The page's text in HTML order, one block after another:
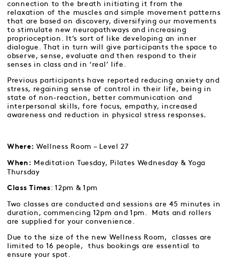
connection to the breath initiating it from the
relaxation of the muscles and simple movement patterns
that are based on discovery, diversifying our movements
to stimulate new neuropathways and increasing
proprioception. It’s sort of like developing an inner
dialogue. That in turn will give participants the space to
observe, sense, evaluate and then respond to their
senses in class and in ‘real’ life.
Previous participants have reported reducing anxiety and
stress, regaining sense of control in their life, being in
state of non-reaction, better communication and
interpersonal skills, fore focus, empathy, increased
awareness and reduction in physical stress responses.
Where: Wellness Room – Level 27
When:
Meditation Tuesday, Pilates Wednesday & Yoga
Thursday
Class Times: 12pm & 1pm
Two classes are conducted and sessions are 45 minutes in
duration, commencing 12pm and 1pm. Mats and rollers
are supplied for your convenience.
Due to the size of the new Wellness Room, classes are
limited to 16 people, thus bookings are essential to
ensure your spot.